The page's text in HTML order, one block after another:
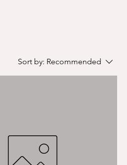
Sort by: Recommended